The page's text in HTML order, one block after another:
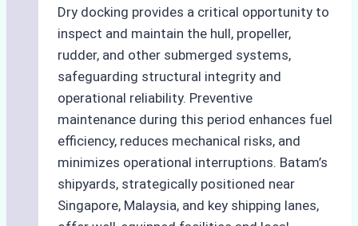
Dry docking provides a critical opportunity to
inspect and maintain the hull, propeller,
rudder, and other submerged systems,
safeguarding structural integrity and
operational reliability. Preventive
maintenance during this period enhances fuel
efficiency, reduces mechanical risks, and
minimizes operational interruptions. Batam’s
shipyards, strategically positioned near
Singapore, Malaysia, and key shipping lanes,